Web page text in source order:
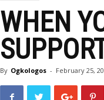
WHEN
By Ogkologos - February 25,